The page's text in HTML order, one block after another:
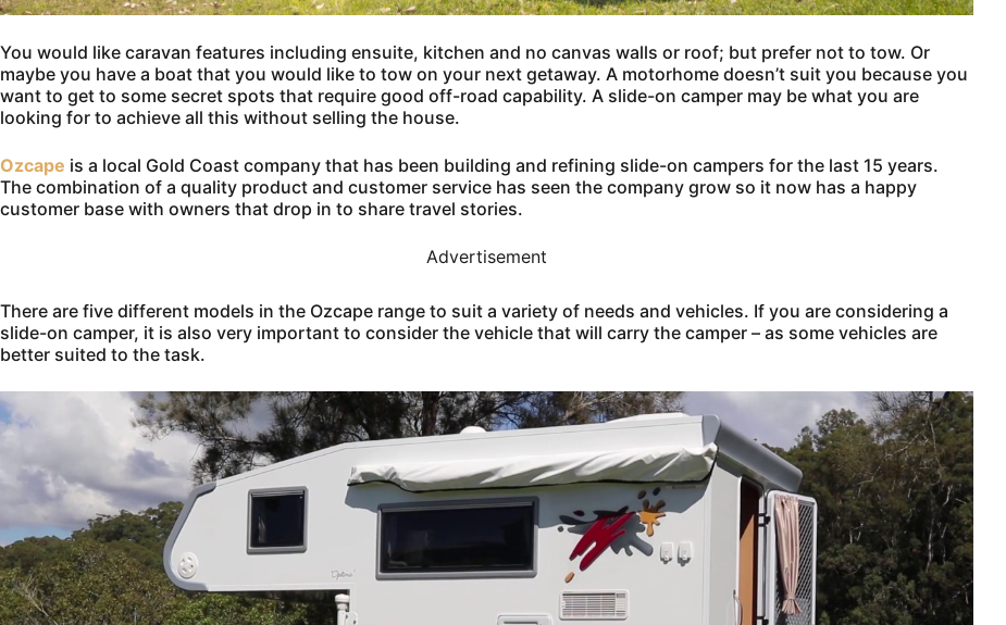
You would like caravan features including ensuite, kitchen and no canvas walls or roof; but prefer not to tow. Or
maybe you have a boat that you would like to tow on your next getaway. A motorhome doesn’t suit you because you
want to get to some secret spots that require good off-road capability. A slide-on camper may be what you are
looking for to achieve all this without selling the house.
Ozcape is a local Gold Coast company that has been building and refining slide-on campers for the last 15 years.
The combination of a quality product and customer service has seen the company grow so it now has a happy
customer base with owners that drop in to share travel stories.
Advertisement
There are five different models in the Ozcape range to suit a variety of needs and vehicles. If you are considering a
slide-on camper, it is also very important to consider the vehicle that will carry the camper – as some vehicles are
better suited to the task.